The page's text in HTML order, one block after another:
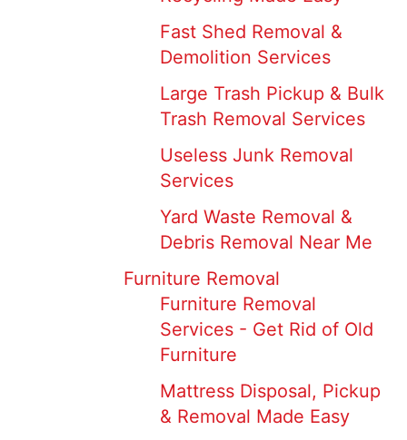
Fast Shed Removal &
Demolition Services
Large Trash Pickup & Bulk
Trash Removal Services
Useless Junk Removal
Services
Yard Waste Removal &
Debris Removal Near Me
Furniture Removal
Furniture Removal
Services - Get Rid of Old
Furniture
Mattress Disposal, Pickup
& Removal Made Easy